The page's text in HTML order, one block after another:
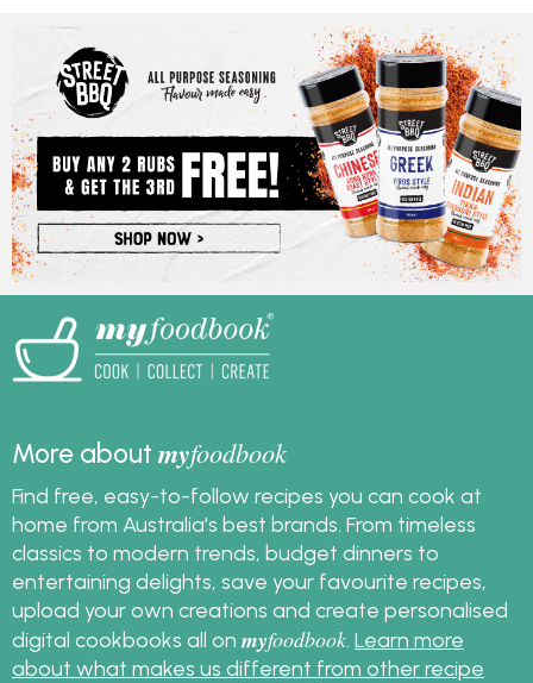
More aboutmyfoodbook
Find free, easy-to-follow recipes you can cook at
home from Australia's best brands. From timeless
classics to modern trends, budget dinners to
entertaining delights, save your favourite recipes,
upload your own creations and create personalised
digital cookbooks all on myfoodbook Learn more
about what makes us different from other recipe